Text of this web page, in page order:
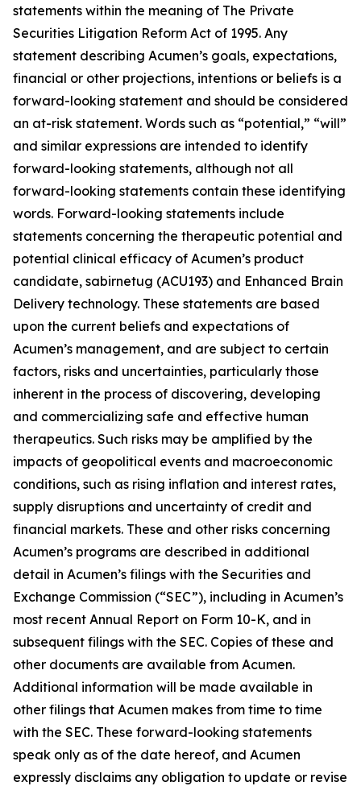
statements within the meaning of The Private
Securities Litigation Reform Act of 1995. Any
statement describing Acumen’s goals, expectations,
financial or other projections, intentions or beliefs is a
forward-looking statement and should be considered
an at-risk statement. Words such as “potential,” “will”
and similar expressions are intended to identify
forward-looking statements, although not all
forward-looking statements contain these identifying
words. Forward-looking statements include
statements concerning the therapeutic potential and
potential clinical efficacy of Acumen’s product
candidate, sabirnetug (ACU193) and Enhanced Brain
Delivery technology. These statements are based
upon the current beliefs and expectations of
Acumen’s management, and are subject to certain
factors, risks and uncertainties, particularly those
inherent in the process of discovering, developing
and commercializing safe and effective human
therapeutics. Such risks may be amplified by the
impacts of geopolitical events and macroeconomic
conditions, such as rising inflation and interest rates,
supply disruptions and uncertainty of credit and
financial markets. These and other risks concerning
Acumen’s programs are described in additional
detail in Acumen’s filings with the Securities and
Exchange Commission (“SEC”), including in Acumen’s
most recent Annual Report on Form 10-K, and in
subsequent filings with the SEC. Copies of these and
other documents are available from Acumen.
Additional information will be made available in
other filings that Acumen makes from time to time
with the SEC. These forward-looking statements
speak only as of the date hereof, and Acumen
expressly disclaims any obligation to update or revise